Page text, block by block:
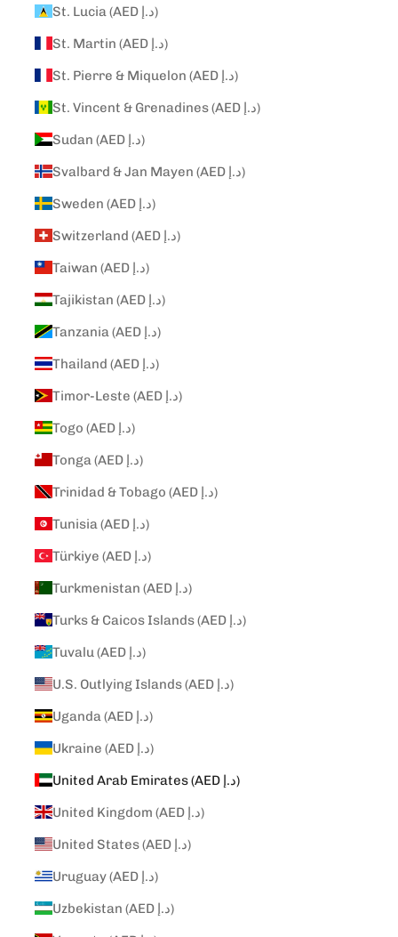
St. Lucia (AED د.إ)
St. Martin (AED د.إ)
St. Pierre & Miquelon (AED د.إ)
St. Vincent & Grenadines (AED د.إ)
Sudan (AED د.إ)
Svalbard & Jan Mayen (AED د.إ)
Sweden (AED د.إ)
Switzerland (AED د.إ)
Taiwan (AED د.إ)
Tajikistan (AED د.إ)
Tanzania (AED د.إ)
Thailand (AED د.إ)
Timor-Leste (AED د.إ)
Togo (AED د.إ)
Tonga (AED د.إ)
Trinidad & Tobago (AED د.إ)
Tunisia (AED د.إ)
Türkiye (AED د.إ)
Turkmenistan (AED د.إ)
Turks & Caicos Islands (AED د.إ)
Tuvalu (AED د.إ)
U.S. Outlying Islands (AED د.إ)
Uganda (AED د.إ)
Ukraine (AED د.إ)
United Arab Emirates (AED د.إ)
United Kingdom (AED د.إ)
United States (AED د.إ)
Uruguay (AED د.إ)
Uzbekistan (AED د.إ)